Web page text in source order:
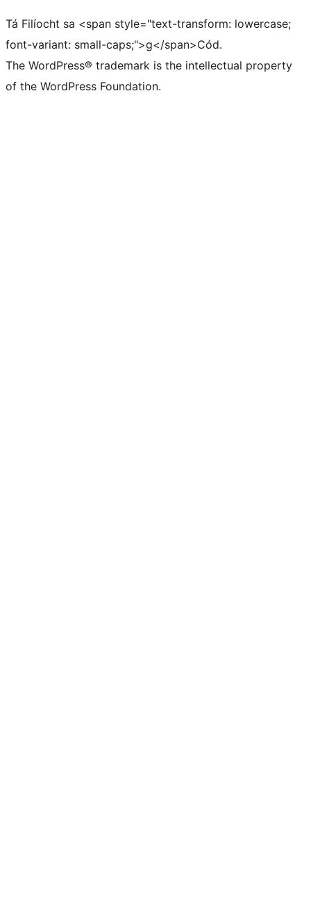
Tá Filíocht sa <span style="text-transform: lowercase;
font-variant: small-caps;">g</span>Cód.
The WordPress® trademark is the intellectual property
of the WordPress Foundation.